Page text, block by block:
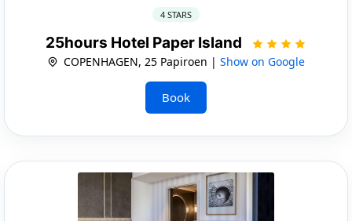
4 STARS
25hours Hotel Paper Island
COPENHAGEN, 25 Papiroen | Show on Google
Book